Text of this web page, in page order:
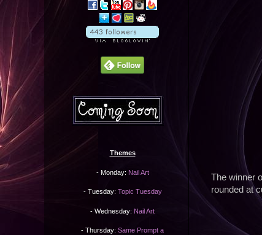
The winner
rounded at
Themes
- Monday: Nail Art
- Tuesday: Topic Tuesday
- Wednesday: Nail Art
- Thursday: Same Prompt a